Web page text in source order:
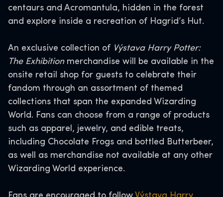
centaurs and Acromantula, hidden in the forest
and explore inside a recreation of Hagrid’s Hut.
An exclusive collection of Výstava Harry Potter:
The Exhibitionmerchandise will be available in the
onsite retail shop for guests to celebrate their
fandom through an assortment of themed
collections that span the expanded Wizarding
World. Fans can choose from a range of products
such as apparel, jewelry, and edible treats,
including Chocolate Frogs and bottled Butterbeer,
as well as merchandise not available at any other
Wizarding World experience.